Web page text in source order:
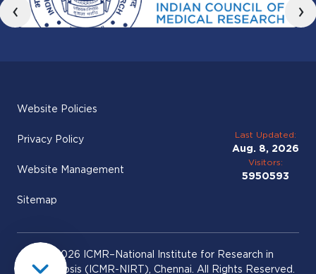
‹ ›
Website Policies
Privacy Policy
Website Management
Sitemap
Last Updated:
Aug. 8, 2026
Visitors:
5950593
© 2026 ICMR–National Institute for Research in
Tuberculosis (ICMR-NIRT), Chennai. All Rights Reserved.